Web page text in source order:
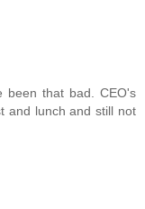
been that bad. CEO's
and lunch and still not